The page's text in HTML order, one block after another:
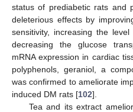
status of prediabetic rats and
deleterious effects by
sensitivity, increasing the
decreasing the glucose
mRNA expression in cardiac
polyphenols, geraniol, a
was confirmed to ameliorate
induced DM rats [102].
Tea and its extract